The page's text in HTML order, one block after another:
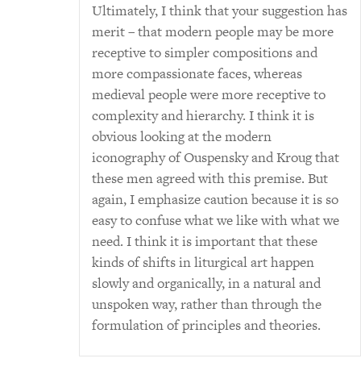
Ultimately, I think that your suggestion has
merit – that modern people may be more
receptive to simpler compositions and
more compassionate faces, whereas
medieval people were more receptive to
complexity and hierarchy. I think it is
obvious looking at the modern
iconography of Ouspensky and Kroug that
these men agreed with this premise. But
again, I emphasize caution because it is so
easy to confuse what we like with what we
need. I think it is important that these
kinds of shifts in liturgical art happen
slowly and organically, in a natural and
unspoken way, rather than through the
formulation of principles and theories.